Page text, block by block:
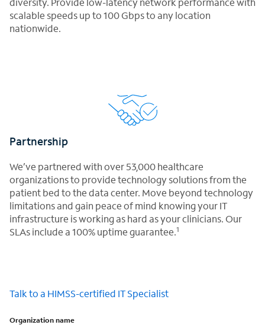
scalable speeds up to 100 Gbps to any location
nationwide.
Partnership
We’ve partnered with over 53,000 healthcare
organizations to provide technology solutions from the
patient bed to the data center. Move beyond technology
limitations and gain peace of mind knowing your IT
infrastructure is working as hard as your clinicians. Our
SLAs include a 100% uptime guarantee.1
Talk to a HIMSS-certified IT Specialist
Organization name